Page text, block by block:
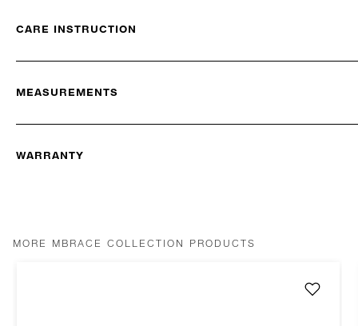
CARE INSTRUCTION
MEASUREMENTS
WARRANTY
MORE MBRACE COLLECTION PRODUCTS